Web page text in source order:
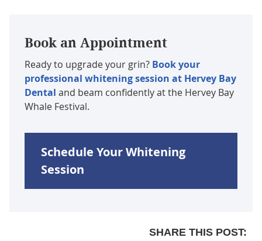
Book an Appointment
Ready to upgrade your grin? Book your
professional whitening session at Hervey Bay
Dental and beam confidently at the Hervey Bay
Whale Festival.
Schedule Your Whitening
Session
SHARE THIS POST: